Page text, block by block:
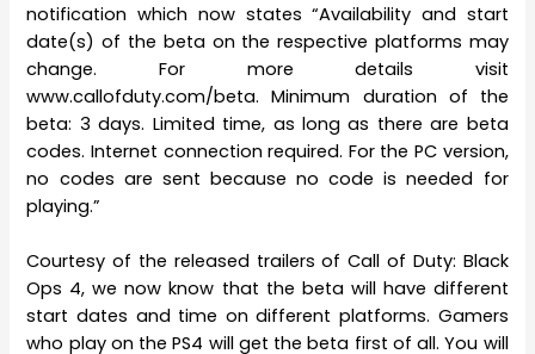
notification which now states “Availability and start
date(s) of the beta on the respective platforms may
change. For more details visit
www.callofduty.com/beta. Minimum duration of the
beta: 3 days. Limited time, as long as there are beta
codes. Internet connection required. For the PC version,
no codes are sent because no code is needed for
playing.”
Courtesy of the released trailers of Call of Duty: Black
Ops 4, we now know that the beta will have different
start dates and time on different platforms. Gamers
who play on the PS4 will get the beta first of all. You will